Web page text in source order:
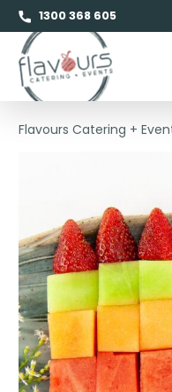
1300 368 605
Flavours Catering +